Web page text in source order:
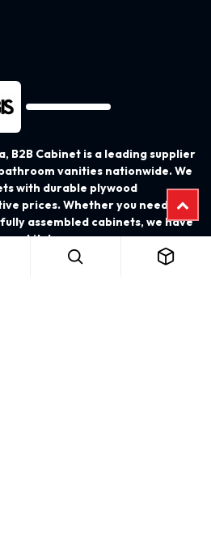
B2B Cabinet is a leading supplier
vanities nationwide. We
with durable plywood
prices. Whether you need RTA
assembled cabinets, we have
kitchen.